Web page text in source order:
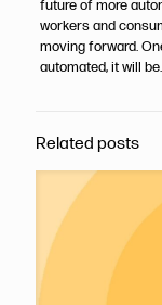
future of more
workers and
moving forward.
automated, it will be.
Related posts